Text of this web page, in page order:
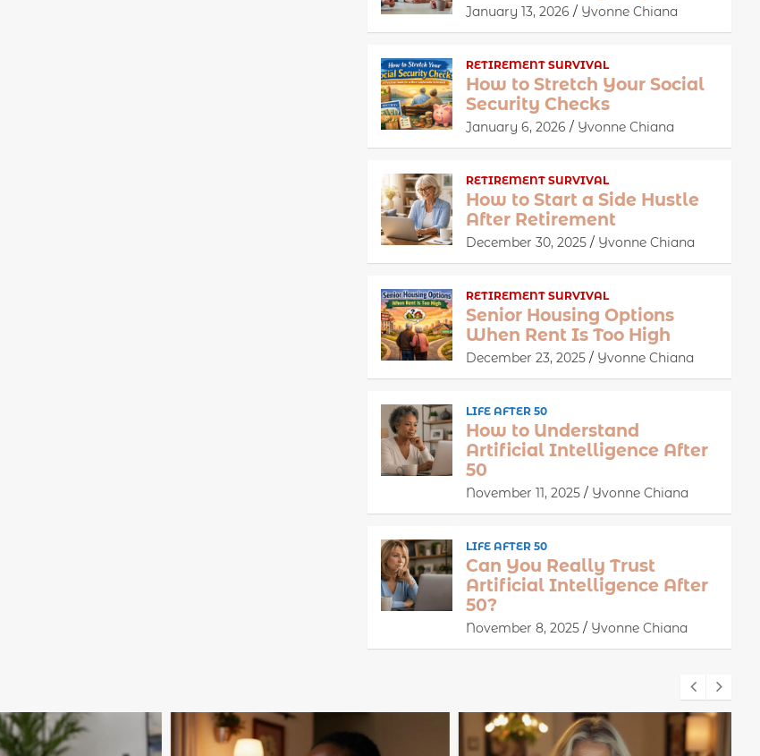
January 13, 2026 Yvonne Chiana
RETIREMENT SURVIVAL
How to Stretch Your Social
Security Checks
January 6, 2026 Yvonne Chiana
RETIREMENT SURVIVAL
How to Start a Side Hustle
After Retirement
December 30, 2025 Yvonne Chiana
RETIREMENT SURVIVAL
Senior Housing Options
When Rent Is Too High
December 23, 2025 Yvonne Chiana
LIFE AFTER 50
How to Understand
Artificial Intelligence After
50
November 11, 2025 Yvonne Chiana
LIFE AFTER 50
Can You Really Trust
Artificial Intelligence After
50?
November 8, 2025 Yvonne Chiana